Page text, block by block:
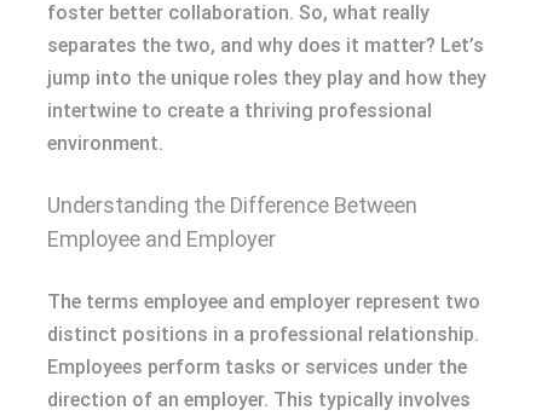
foster better collaboration. So, what really
separates the two, and why does it matter? Let’s
jump into the unique roles they play and how they
intertwine to create a thriving professional
environment.
Understanding the Difference Between
Employee and Employer
The terms employee and employer represent two
distinct positions in a professional relationship.
Employees perform tasks or services under the
direction of an employer. This typically involves